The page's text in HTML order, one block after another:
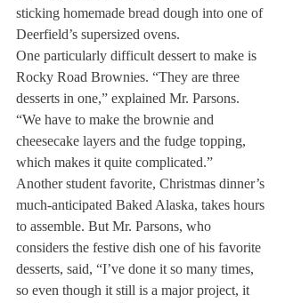
sticking homemade bread dough into one of
Deerfield’s supersized ovens.
One particularly difficult dessert to make is
Rocky Road Brownies. “They are three
desserts in one,” explained Mr. Parsons.
“We have to make the brownie and
cheesecake layers and the fudge topping,
which makes it quite complicated.”
Another student favorite, Christmas dinner’s
much-anticipated Baked Alaska, takes hours
to assemble. But Mr. Parsons, who
considers the festive dish one of his favorite
desserts, said, “I’ve done it so many times,
so even though it still is a major project, it